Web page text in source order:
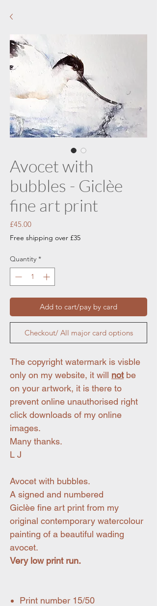
Avocet with
bubbles - Giclèe
fine art print
£45.00Price
Free shipping over £35
Quantity *
Add to cart/pay by card
Checkout/ All major card options
The copyright watermark is visble
only on my website, it will notbe
on your artwork, it is there to
prevent online unauthorised right
click downloads of my online
images.
Many thanks.
L J
Avocet with bubbles.
A signed and numbered
Giclèe fine art print from my
original contemporary watercolour
painting of a beautiful wading
avocet.
Very low print run.
Print number 15/50